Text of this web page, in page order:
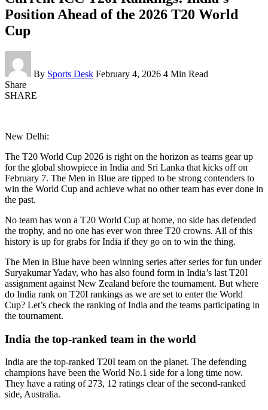
Position Ahead of the 2026 T20 World
Cup
By Sports Desk February 4, 2026 4 Min Read
Share
SHARE
New Delhi:
The T20 World Cup 2026 is right on the horizon as teams gear up
for the global showpiece in India and Sri Lanka that kicks off on
February 7. The Men in Blue are tipped to be strong contenders to
win the World Cup and achieve what no other team has ever done in
the past.
No team has won a T20 World Cup at home, no side has defended
the trophy, and no one has ever won three T20 crowns. All of this
history is up for grabs for India if they go on to win the thing.
The Men in Blue have been winning series after series for fun under
Suryakumar Yadav, who has also found form in India’s last T20I
assignment against New Zealand before the tournament. But where
do India rank on T20I rankings as we are set to enter the World
Cup? Let’s check the ranking of India and the teams participating in
the tournament.
India the top-ranked team in the world
India are the top-ranked T20I team on the planet. The defending
champions have been the World No.1 side for a long time now.
They have a rating of 273, 12 ratings clear of the second-ranked
side, Australia.